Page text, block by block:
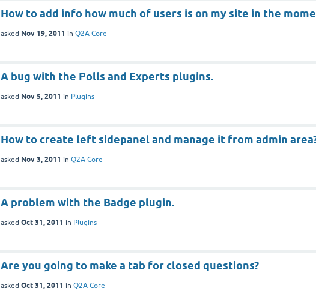
How to add info how much of users is on my site in the
asked Nov 19, 2011 in Q2A Core
A bug with the Polls and Experts plugins.
asked Nov 5, 2011 in Plugins
How to create left sidepanel and manage it from admin
asked Nov 3, 2011 in Q2A Core
A problem with the Badge plugin.
asked Oct 31, 2011 in Plugins
Are you going to make a tab for closed questions?
asked Oct 31, 2011 in Q2A Core